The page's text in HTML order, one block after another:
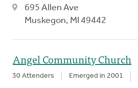
695 Allen Ave
Muskegon, MI 49442
Angel Community Church
30 Attenders Emerged in 2001